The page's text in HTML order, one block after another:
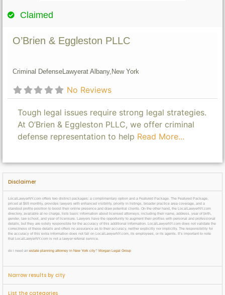
Claimed
O’Brien & Eggleston PLLC
Criminal DefenseLawyerat Albany, New York
No Reviews
Tough legal issues require strong legal strategies.
At O’Brien & Eggleston PLLC, we offer criminal
defense representation to help Read More...
Disclaimer
LocalLawyerNY.com offers two distinct packages: a complimentary option and a Featured Package. The Featured Package,
priced at $69 monthly, provides lawyers with enhanced visibility, priority in listings, broader practice area coverage, and a
standout profile position to boost their online presence and draw potential clients. On the other hand, the LocalLawyerNY.com
directory, available at no charge, lists basic information about licensed attorneys, including their name, address, year of birth,
gender, law school, and year of licensure. Lawyers have the opportunity to augment their profiles with personal and professional
details, but they are solely responsible for the accuracy of this additional information. LocalLawyerNY.com does not validate the
correctness of these details and offers no assurance as to their accuracy, neither explicitly nor implicitly. The responsibility for
the accuracy of this extra information does not fall on LocalLawyerNY.com, its employees, or its agents. It’s important to note
that LocalLawyerNY.com is not a lawyer referral service.
do i need an estate planning attorney in New York city? Morgan Legal Group
Narrow results by city
List the categories